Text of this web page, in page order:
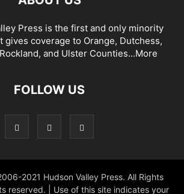
Press is the first and only minority
gives coverage to Orange, Dutchess,
and Ulster Counties...More
FOLLOW US
2021 Hudson Valley Press. All Rights
reserved. | Use of this site indicates your